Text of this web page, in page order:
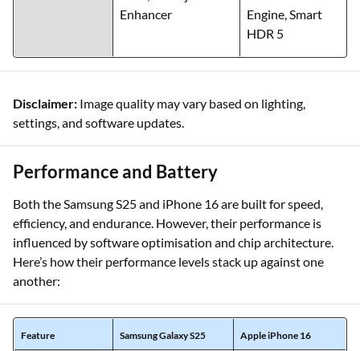
Enhancer
Engine, Smart
HDR 5
Disclaimer: Image quality may vary based on lighting,
settings, and software updates.
Performance and Battery
Both the Samsung S25 and iPhone 16 are built for speed,
efficiency, and endurance. However, their performance is
influenced by software optimisation and chip architecture.
Here’s how their performance levels stack up against one
another:
Feature Samsung Galaxy S25 Apple iPhone 16